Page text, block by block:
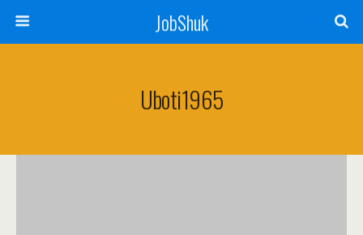
JobShuk
Uboti1965